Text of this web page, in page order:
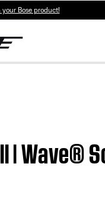
Bose product!
Wave®